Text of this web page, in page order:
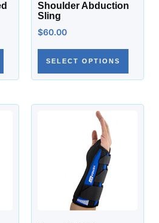
Shoulder Abduction
Sling
$60.00
SELECT OPTIONS